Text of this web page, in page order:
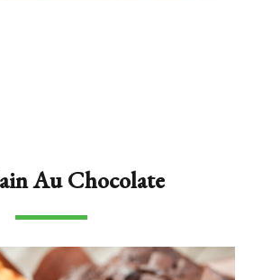
Au Chocolate